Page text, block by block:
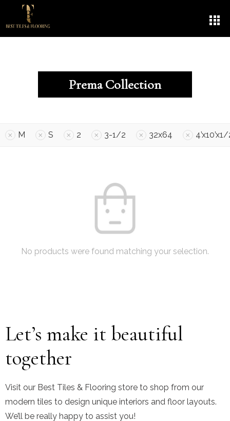
Prema Collection
M S 2 3-1/2 32x64 4’x10’x1/
No products were found matching your selection.
Let’s make it beautiful
together
Visit our Best Tiles & Flooring store to shop from our
modern tiles to design unique interiors and floor layouts.
We’ll be really happy to assist you!